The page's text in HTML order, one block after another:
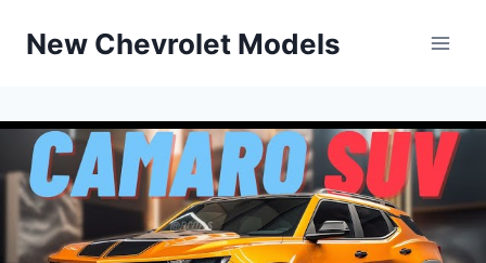
New Chevrolet Models